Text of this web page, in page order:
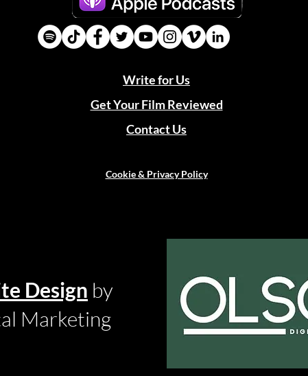
Write for Us
Get Your Film Reviewed
Contact Us
Cookie & Privacy Policy
Design by
Marketing